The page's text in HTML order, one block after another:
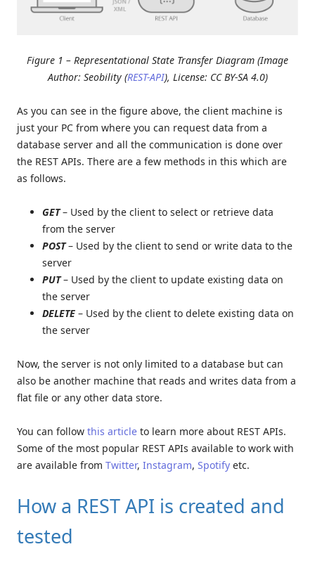
Figure 1 – Representational State Transfer Diagram (Image
Author: Seobility (REST-API), License: CC BY-SA 4.0)
As you can see in the figure above, the client machine is
just your PC from where you can request data from a
database server and all the communication is done over
the REST APIs. There are a few methods in this which are
as follows.
GET– Used by the client to select or retrieve data
from the server
POST– Used by the client to send or write data to the
server
PUT– Used by the client to update existing data on
the server
DELETE – Used by the client to delete existing data on
the server
Now, the server is not only limited to a database but can
also be another machine that reads and writes data from a
flat file or any other data store.
You can follow this article to learn more about REST APIs.
Some of the most popular REST APIs available to work with
are available from Twitter, Instagram, Spotify etc.
How a REST API is created and
tested